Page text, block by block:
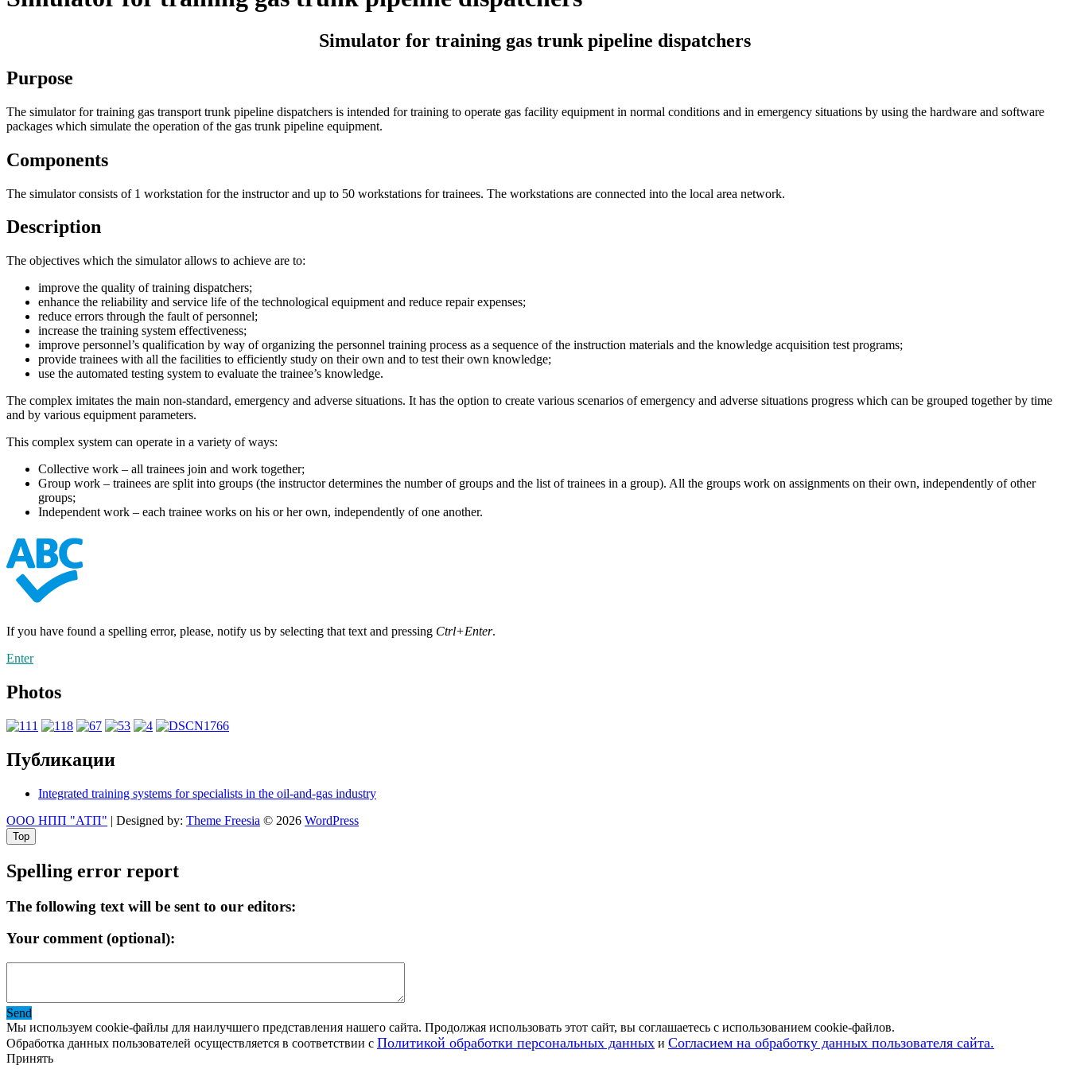
Simulator for training gas trunk pipeline dispatchers
Purpose
The simulator for training gas transport trunk pipeline dispatchers is intended for training to operate gas facility equipment in normal conditions and in emergency situations by using the hardware and software
packages which simulate the operation of the gas trunk pipeline equipment.
Components
The simulator consists of 1 workstation for the instructor and up to 50 workstations for trainees. The workstations are connected into the local area network.
Description
The objectives which the simulator allows to achieve are to:
improve the quality of training dispatchers;
enhance the reliability and service life of the technological equipment and reduce repair expenses;
reduce errors through the fault of personnel;
increase the training system effectiveness;
improve personnel’s qualification by way of organizing the personnel training process as a sequence of the instruction materials and the knowledge acquisition test programs;
provide trainees with all the facilities to efficiently study on their own and to test their own knowledge;
use the automated testing system to evaluate the trainee’s knowledge.
The complex imitates the main non-standard, emergency and adverse situations. It has the option to create various scenarios of emergency and adverse situations progress which can be grouped together by time
and by various equipment parameters.
This complex system can operate in a variety of ways:
Collective work – all trainees join and work together;
Group work – trainees are split into groups (the instructor determines the number of groups and the list of trainees in a group). All the groups work on assignments on their own, independently of other
groups;
Independent work – each trainee works on his or her own, independently of one another.
If you have found a spelling error, please, notify us by selecting that text and pressing Ctrl+Enter.
Enter
Photos
Публикации
Integrated training systems for specialists in the oil-and-gas industry
ООО НПП "АТП" | Designed by: Theme Freesia © 2026 WordPress
Top
Spelling error report
The following text will be sent to our editors:
Your comment (optional):
Send
Мы используем cookie-файлы для наилучшего представления нашего сайта. Продолжая использовать этот сайт, вы соглашаетесь с использованием cookie-файлов.
Обработка данных пользователей осуществляется в соответствии с Политикой обработки персональных данных и Согласием на обработку данных пользователя сайта.
Принять